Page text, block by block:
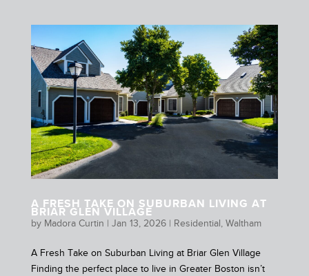
A FRESH TAKE ON SUBURBAN LIVING AT
BRIAR GLEN VILLAGE
by Madora Curtin | Jan 13, 2026| Residential, Waltham
A Fresh Take on Suburban Living at Briar Glen Village
Finding the perfect place to live in Greater Boston isn’t